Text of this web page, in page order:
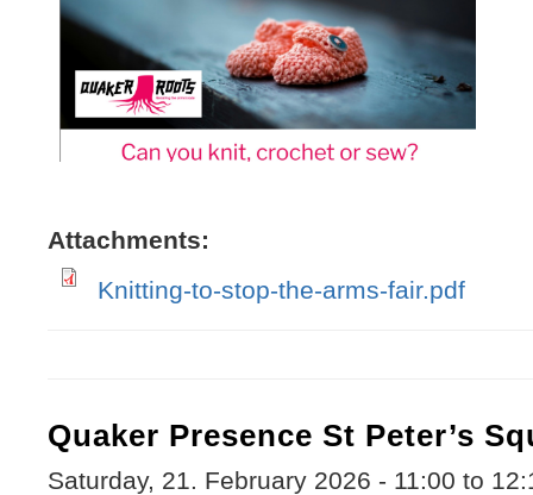
Attachments:
Knitting-to-stop-the-arms-fair.pdf
Quaker Presence St Peter’s
Saturday, 21. February 2026 - 11:00 to